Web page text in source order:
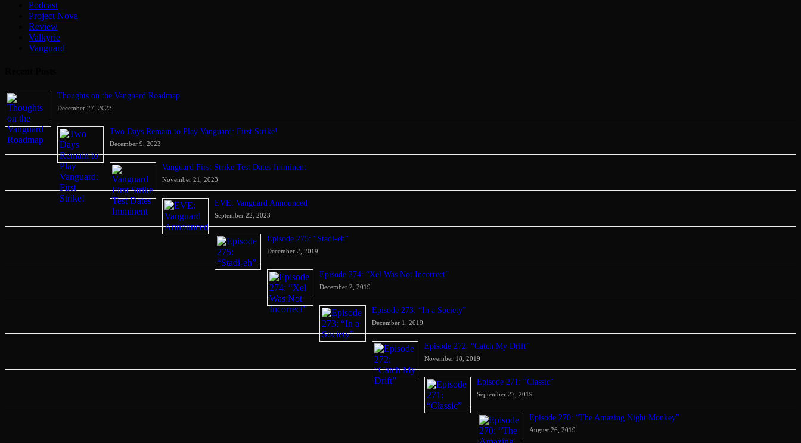
Podcast
Project Nova
Review
Valkyrie
Vanguard
Thoughts on the Vanguard Roadmap
December 27, 2023
Two Days Remain to Play Vanguard: First Strike!
December 9, 2023
Vanguard First Strike Test Dates Imminent
November 21, 2023
EVE: Vanguard Announced
September 22, 2023
Episode 275: “Stadi-eh”
December 2, 2019
Episode 274: “Xel Was Not Incorrect”
December 2, 2019
Episode 273: “In a Society”
December 1, 2019
Episode 272: “Catch My Drift”
November 18, 2019
Episode 271: “Classic”
September 27, 2019
Episode 270: “The Amazing Night Monkey”
August 26, 2019